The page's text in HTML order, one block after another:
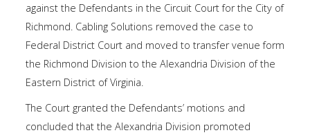
against the Defendants in the Circuit Court for the City of
Richmond. Cabling Solutions removed the case to
Federal District Court and moved to transfer venue form
the Richmond Division to the Alexandria Division of the
Eastern District of Virginia.
The Court granted the Defendants’ motions and
concluded that the Alexandria Division promoted